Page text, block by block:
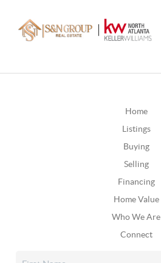
Home
Listings
Buying
Selling
Financing
Home Value
Who We Are
Connect